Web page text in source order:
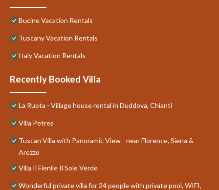
Bucine Vacation Rentals
Tuscany Vacation Rentals
Italy Vacation Rentals
Recently Booked Villa
La Ruota - Village house rental in Duddova, Chianti
Villa Petrea
Tuscan Villa with Panoramic View - near Florence, Siena &
Arezzo
Villa Il Fienile Il Sole Verde
Wonderful private villa for 24 people with private pool, WIFI,